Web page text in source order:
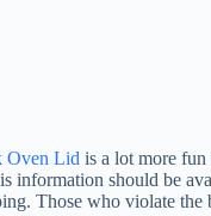
Oven Lid is a lot more
should be
Those who violate